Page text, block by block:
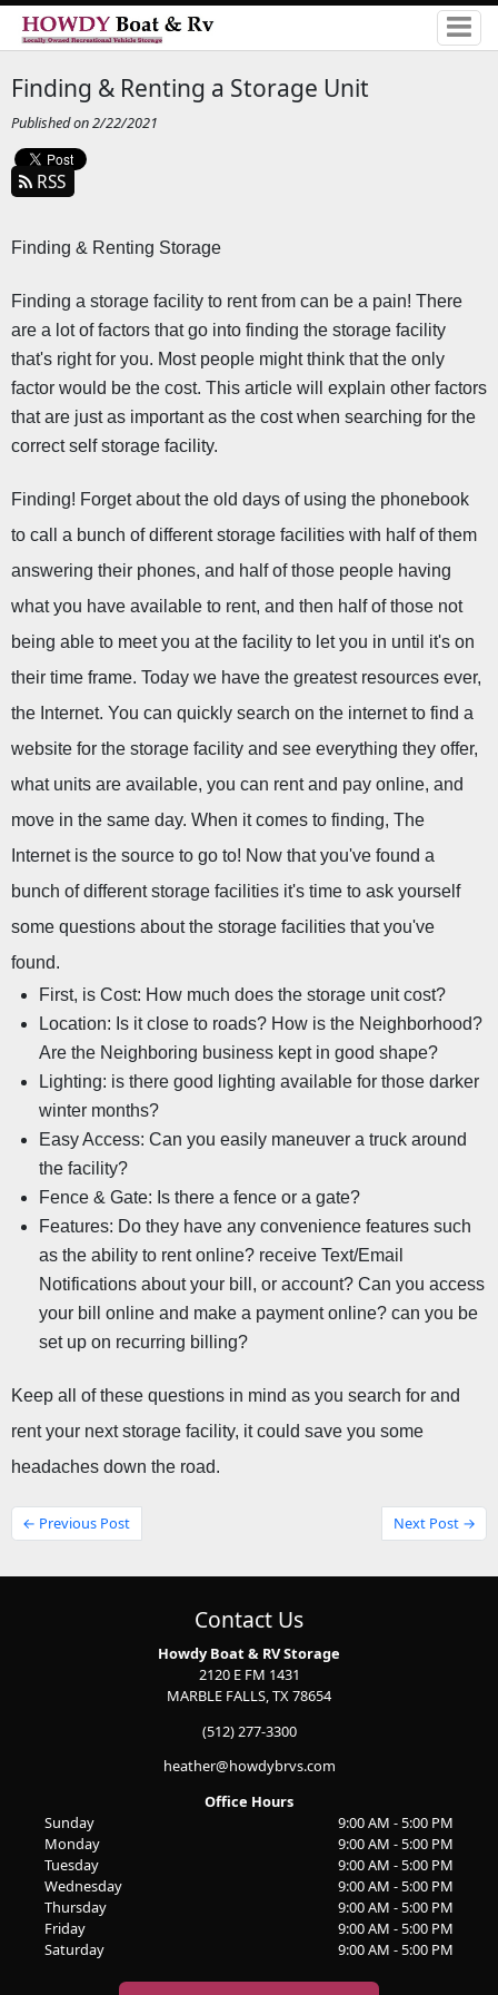
Finding & Renting a Storage Unit
Published on 2/22/2021
RSS
Finding & Renting Storage
Finding a storage facility to rent from can be a pain! There
are a lot of factors that go into finding the storage facility
that's right for you. Most people might think that the only
factor would be the cost. This article will explain other factors
that are just as important as the cost when searching for the
correct self storage facility.
Finding! Forget about the old days of using the phonebook
to call a bunch of different storage facilities with half of them
answering their phones, and half of those people having
what you have available to rent, and then half of those not
being able to meet you at the facility to let you in until it's on
their time frame. Today we have the greatest resources ever,
the Internet. You can quickly search on the internet to find a
website for the storage facility and see everything they offer,
what units are available, you can rent and pay online, and
move in the same day. When it comes to finding, The
Internet is the source to go to! Now that you've found a
bunch of different storage facilities it's time to ask yourself
some questions about the storage facilities that you've
found.
First, is Cost: How much does the storage unit cost?
Location: Is it close to roads? How is the Neighborhood?
Are the Neighboring business kept in good shape?
Lighting: is there good lighting available for those darker
winter months?
Easy Access: Can you easily maneuver a truck around
the facility?
Fence & Gate: Is there a fence or a gate?
Features: Do they have any convenience features such
as the ability to rent online? receive Text/Email
Notifications about your bill, or account? Can you access
your bill online and make a payment online? can you be
set up on recurring billing?
Keep all of these questions in mind as you search for and
rent your next storage facility, it could save you some
headaches down the road.
← Previous Post Next Post →
Contact Us
Howdy Boat & RV Storage
2120 E FM 1431
MARBLE FALLS, TX 78654
(512) 277-3300
heather@howdybrvs.com
Office Hours
Sunday
9:00 AM - 5:00 PM
Monday
9:00 AM - 5:00 PM
Tuesday
9:00 AM - 5:00 PM
Wednesday
9:00 AM - 5:00 PM
Thursday
9:00 AM - 5:00 PM
Friday
9:00 AM - 5:00 PM
Saturday
9:00 AM - 5:00 PM